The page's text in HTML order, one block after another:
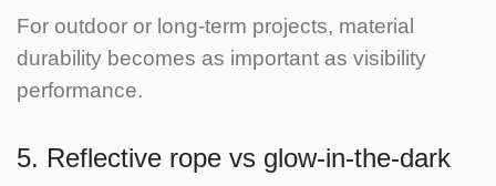
For outdoor or long-term projects, material
durability becomes as important as visibility
performance.
5. Reflective rope vs glow-in-the-dark